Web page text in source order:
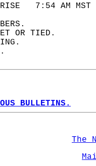
7:54 AM
OR TIED.
BULLETINS.
The